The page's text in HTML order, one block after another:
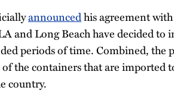
announcedhis agreement
and Long Beach have decided to
periods of time. Combined, the
the containers that are imported
country.